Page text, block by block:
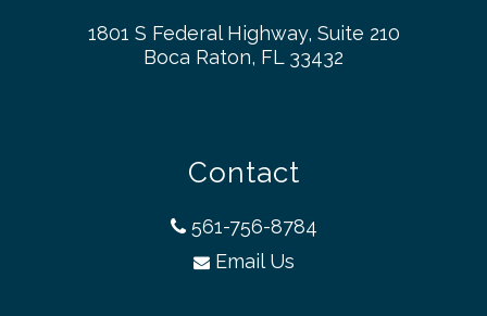
1801 S Federal Highway, Suite 210
Boca Raton, FL 33432
Contact
561-756-8784
Email Us